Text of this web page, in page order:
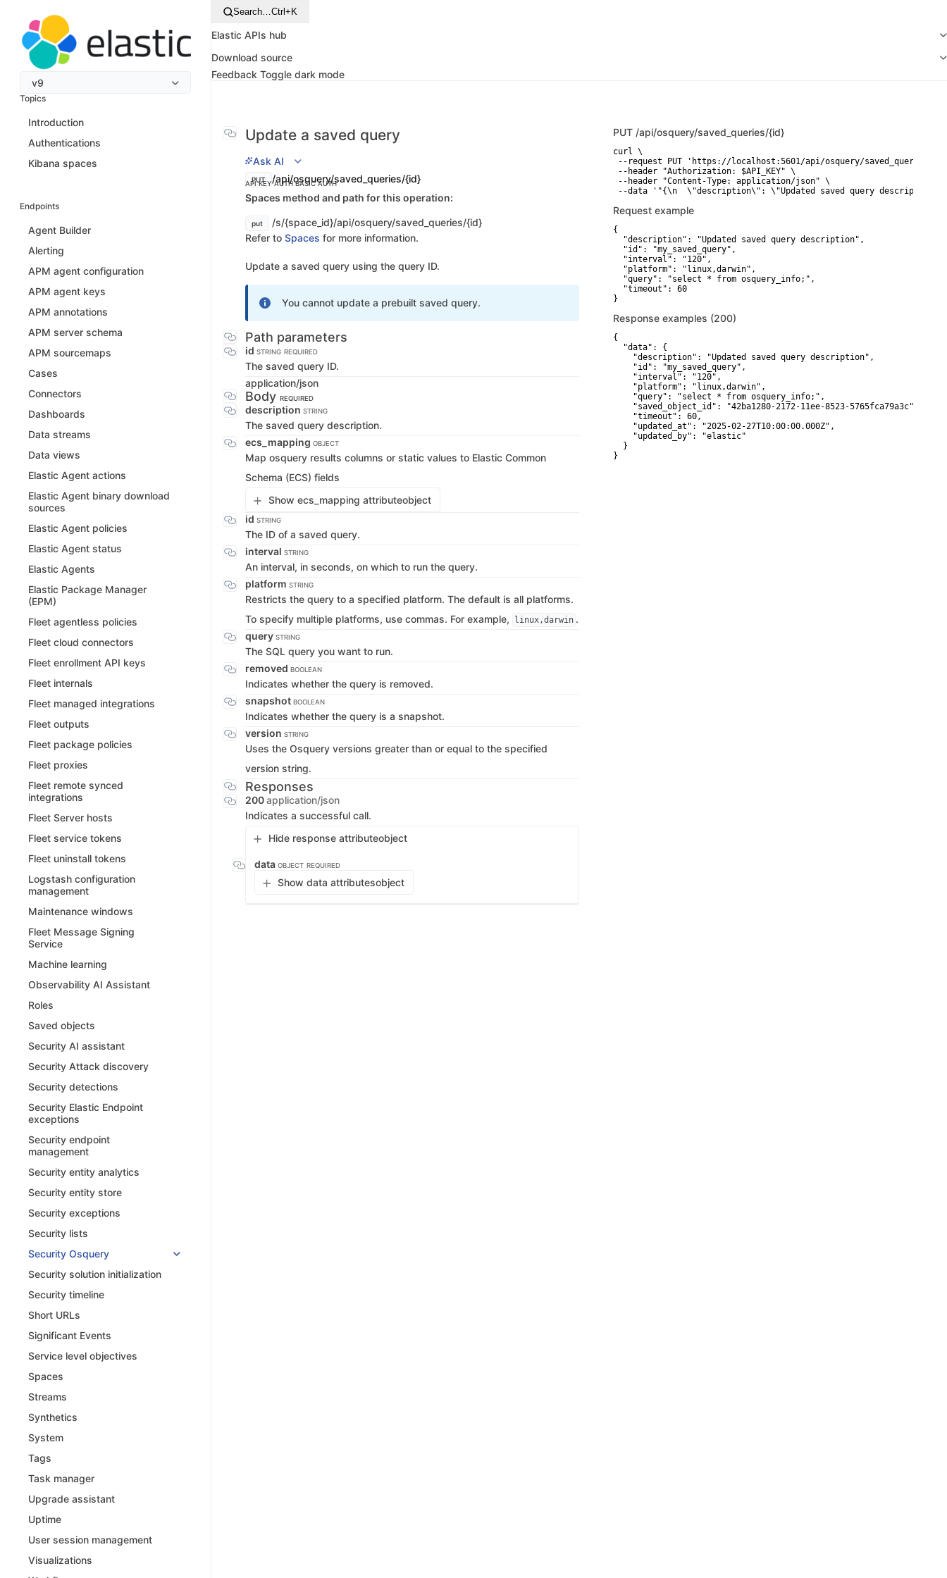
v9
Topics
Introduction
Authentications
Kibana spaces
Endpoints
Agent Builder
Alerting
APM agent configuration
APM agent keys
APM annotations
APM server schema
APM sourcemaps
Cases
Connectors
Dashboards
Data streams
Data views
Elastic Agent actions
Elastic Agent binary download
sources
Elastic Agent policies
Elastic Agent status
Elastic Agents
Elastic Package Manager
(EPM)
Fleet agentless policies
Fleet cloud connectors
Fleet enrollment API keys
Fleet internals
Fleet managed integrations
Fleet outputs
Fleet package policies
Fleet proxies
Fleet remote synced
integrations
Fleet Server hosts
Fleet service tokens
Fleet uninstall tokens
Logstash configuration
management
Maintenance windows
Fleet Message Signing
Service
Machine learning
Observability AI Assistant
Roles
Saved objects
Security AI assistant
Security Attack discovery
Security detections
Security Elastic Endpoint
exceptions
Security endpoint
management
Security entity analytics
Security entity store
Security exceptions
Security lists
Security Osquery
Security solution initialization
Security timeline
Short URLs
Significant Events
Service level objectives
Spaces
Streams
Synthetics
System
Tags
Task manager
Upgrade assistant
Uptime
User session management
Visualizations
Search…Ctrl+K
Elastic APIs hub
Download source
Feedback Toggle dark mode
Update a saved query
Ask AI
PUT /api/osquery/saved_queries/{id}
API KEY AUTHBASIC AUTH
Spaces method and path for this operation:
put
/s/{space_id}/api/osquery/saved_queries/{id}
Refer to Spaces for more information.
Update a saved query using the query ID.
You cannot update a prebuilt saved query.
Path parameters
id STRING REQUIRED
The saved query ID.
application/json
Body REQUIRED
description STRING
The saved query description.
ecs_mapping OBJECT
Map osquery results columns or static values to Elastic Common
Schema (ECS) fields
Show ecs_mapping attributeobject
id STRING
The ID of a saved query.
interval STRING
An interval, in seconds, on which to run the query.
platform STRING
Restricts the query to a specified platform. The default is all platforms.
To specify multiple platforms, use commas. For example,
linux,darwin .
query STRING
The SQL query you want to run.
removed BOOLEAN
Indicates whether the query is removed.
snapshot BOOLEAN
Indicates whether the query is a snapshot.
version STRING
Uses the Osquery versions greater than or equal to the specified
version string.
Responses
200application/json
Indicates a successful call.
Hide response attributeobject
data OBJECT REQUIRED
Show data attributesobject
PUT /api/osquery/saved_queries/{id}
curl \
--request PUT 'https://localhost:5601/api/osquery/saved_queries/
--header "Authorization: $API_KEY" \
--header "Content-Type: application/json" \
--data '"{\n  \"description\": \"Updated saved query
Request example
{
  "description": "Updated saved query description",
  "id": "my_saved_query",
  "interval": "120",
  "platform": "linux,darwin",
  "query": "select * from osquery_info;",
  "timeout": 60
}
Response examples (200)
{
  "data": {
    "description": "Updated saved query description",
    "id": "my_saved_query",
    "interval": "120",
    "platform": "linux,darwin",
    "query": "select * from osquery_info;",
    "saved_object_id": "42ba1280-2172-11ee-8523-5765fca79a3c",
    "timeout": 60,
    "updated_at": "2025-02-27T10:00:00.000Z",
    "updated_by": "elastic"
  }
}